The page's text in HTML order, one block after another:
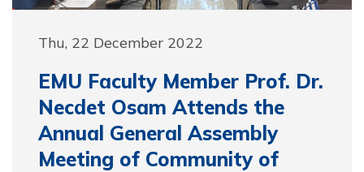
Thu, 22 December 2022
EMU Faculty Member Prof. Dr.
Necdet Osam Attends the
Annual General Assembly
Meeting of Community of